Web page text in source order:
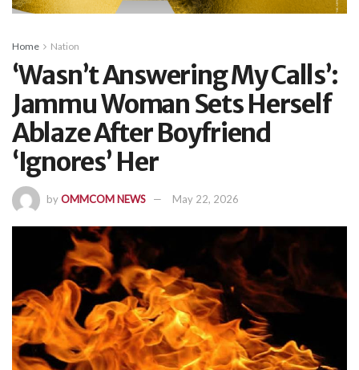
Home Nation
‘Wasn’t Answering My Calls’:
Jammu Woman Sets Herself
Ablaze After Boyfriend
‘Ignores’ Her
byOMMCOM NEWS May 22, 2026